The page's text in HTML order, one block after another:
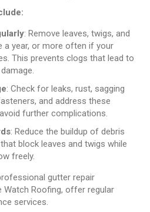
: Remove leaves, twigs, and
a year, or more often if your
This prevents clogs that lead to
: Check for leaks, rust, sagging
and address these
further complications.
: Reduce the buildup of debris
block leaves and twigs while
freely.
gutter repair
Watch Roofing, offer regular
services.